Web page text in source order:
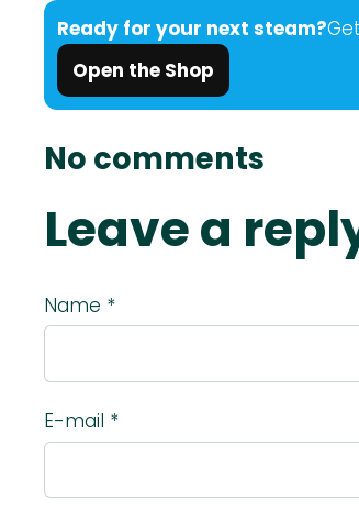
Ready for your next steam?
Open the Shop
No comments
Leave a
Name *
E-mail *